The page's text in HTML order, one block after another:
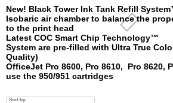
New! Black Tower Ink Tank Refill
Isobaric air chamber to balance the
to the print head
Latest COC Smart Chip Technology™
System are pre-filled with Ultra True
Quality)
OfficeJet Pro 8600, Pro 8610, Pro 8620,
use the 950/951 cartridges
Sort by:
Privacy statement
Customer Reviews
How To Instructions & Videos